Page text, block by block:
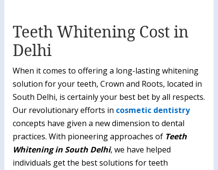
Teeth Whitening Cost in
Delhi
When it comes to offering a long-lasting whitening
solution for your teeth, Crown and Roots, located in
South Delhi, is certainly your best bet by all respects.
Our revolutionary efforts in cosmetic dentistry
concepts have given a new dimension to dental
practices. With pioneering approaches of Teeth
Whitening in South Delhi, we have helped
individuals get the best solutions for teeth